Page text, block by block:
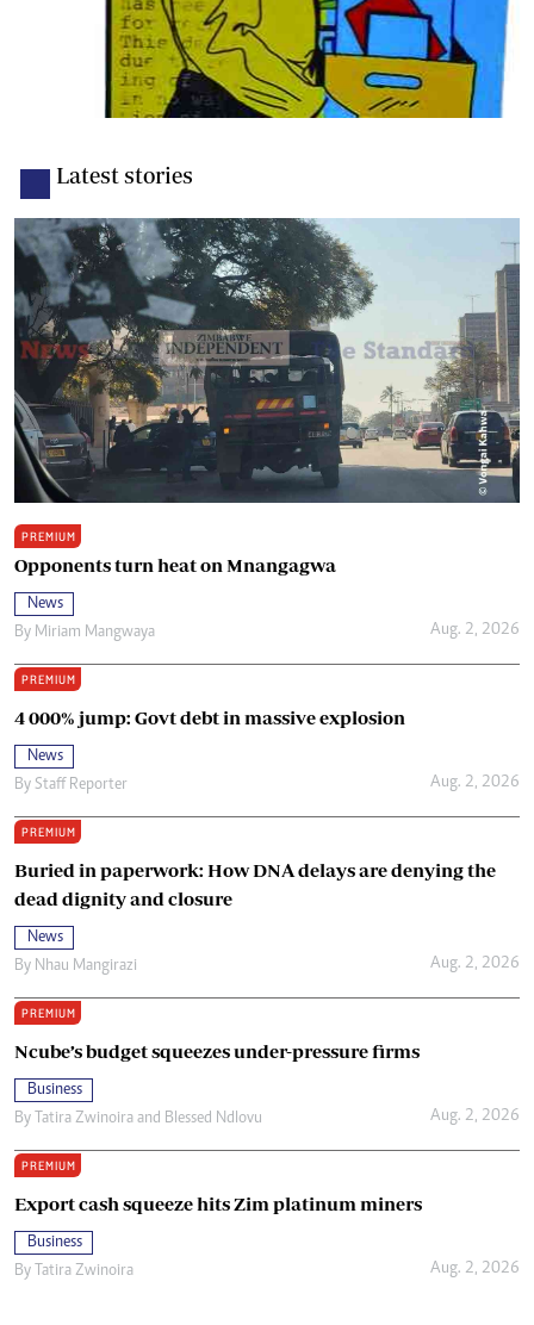
Latest stories
PREMIUM
Opponents turn heat on Mnangagwa
News
By Miriam Mangwaya Aug. 2, 2026
PREMIUM
4 000% jump: Govt debt in massive explosion
News
By Staff Reporter Aug. 2, 2026
PREMIUM
Buried in paperwork: How DNA delays are denying the
dead dignity and closure
News
By Nhau Mangirazi Aug. 2, 2026
PREMIUM
Ncube’s budget squeezes under-pressure firms
Business
By Tatira Zwinoira and Blessed Ndlovu Aug. 2, 2026
PREMIUM
Export cash squeeze hits Zim platinum miners
Business
By Tatira Zwinoira Aug. 2, 2026